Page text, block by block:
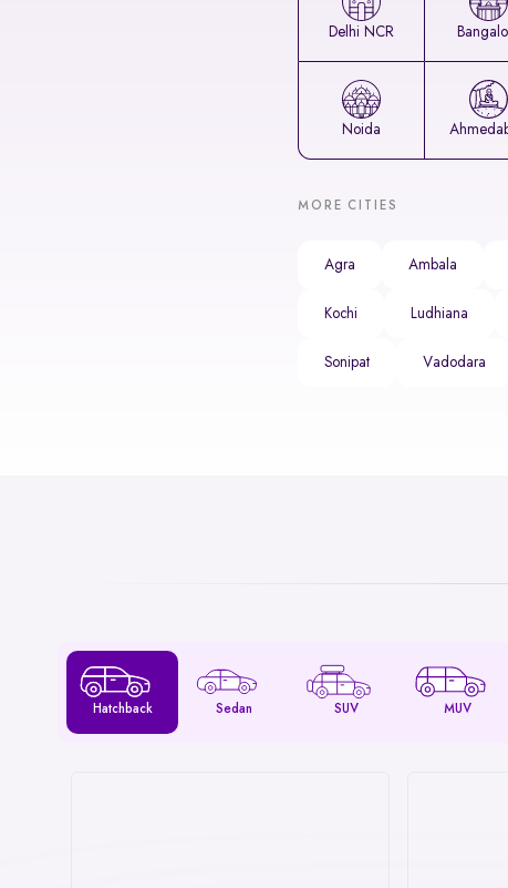
Delhi NCR
Noida
MORE CITIES
Agra Ambala
Kochi Ludhiana
Sonipat Vadodara
Hatchback Sedan SUV MUV